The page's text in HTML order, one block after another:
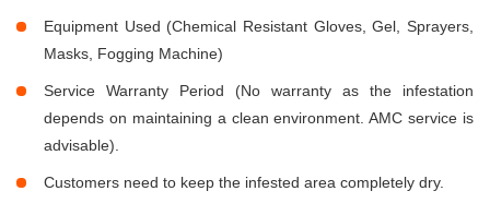
Equipment Used (Chemical Resistant Gloves, Gel, Sprayers,
Masks, Fogging Machine)
Service Warranty Period (No warranty as the infestation
depends on maintaining a clean environment. AMC service is
advisable).
Customers need to keep the infested area completely dry.